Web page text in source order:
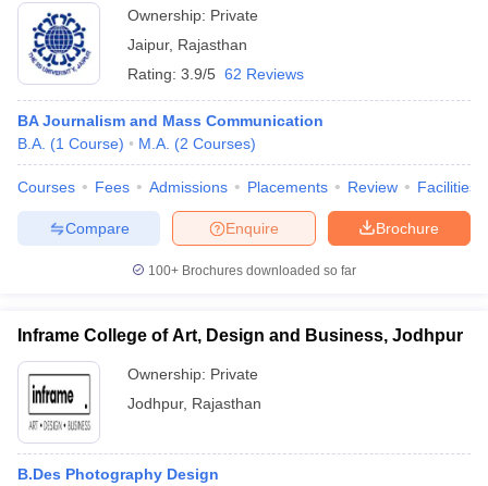
Ownership: Private
Jaipur, Rajasthan
Rating: 3.9/5 62 Reviews
BA Journalism and Mass Communication
B.A. (1 Course) M.A. (2 Courses)
Courses Fees Admissions Placements Review Facilities
Brochure
Enquire
Compare
100+ Brochures downloaded so far
Inframe College of Art, Design and Business, Jodhpur
Ownership: Private
Jodhpur, Rajasthan
B.Des Photography Design